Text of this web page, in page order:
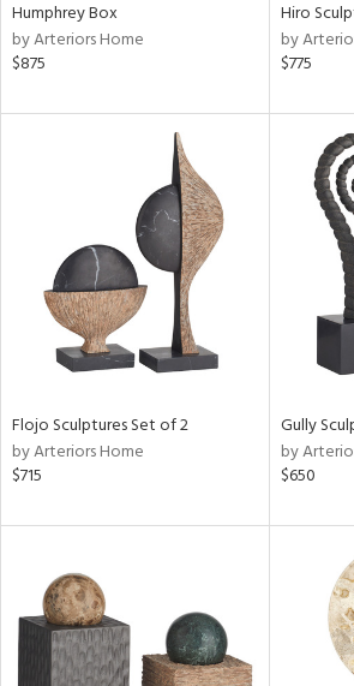
Humphrey Box
by Arteriors Home
$875
Hiro
by
$775
Flojo Sculptures Set of 2
by Arteriors Home
$715
Gully
by
$650